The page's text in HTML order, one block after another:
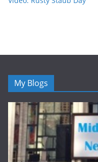
My Blogs